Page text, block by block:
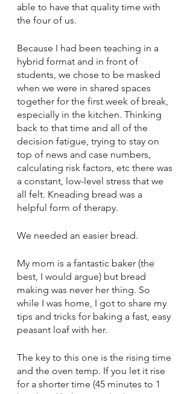
able to have that quality time with
the four of us.
Because I had been teaching in a
hybrid format and in front of
students, we chose to be masked
when we were in shared spaces
together for the first week of break,
especially in the kitchen. Thinking
back to that time and all of the
decision fatigue, trying to stay on
top of news and case numbers,
calculating risk factors, etc there was
a constant, low-level stress that we
all felt. Kneading bread was a
helpful form of therapy.
We needed an easier bread.
My mom is a fantastic baker (the
best, I would argue) but bread
making was never her thing. So
while I was home, I got to share my
tips and tricks for baking a fast, easy
peasant loaf with her.
The key to this one is the rising time
and the oven temp. If you let it rise
for a shorter time (45 minutes to 1